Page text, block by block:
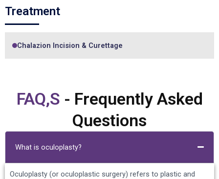
Treatment
Chalazion Incision & Curettage
FAQ,S - Frequently Asked
Questions
What is oculoplasty?
Oculoplasty (or oculoplastic surgery) refers to plastic and